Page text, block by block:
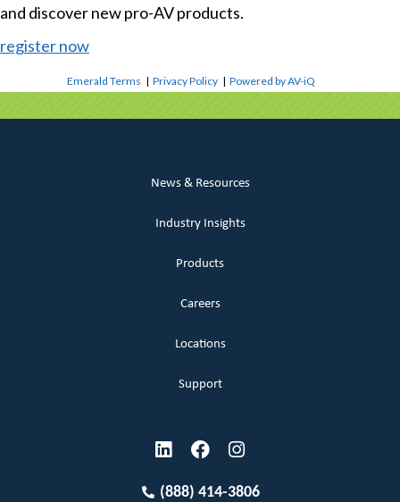
and discover new pro-AV products.
register now
Emerald Terms |Privacy Policy |Powered by AV-iQ
News & Resources
Industry Insights
Products
Careers
Locations
Support
(888) 414-3806